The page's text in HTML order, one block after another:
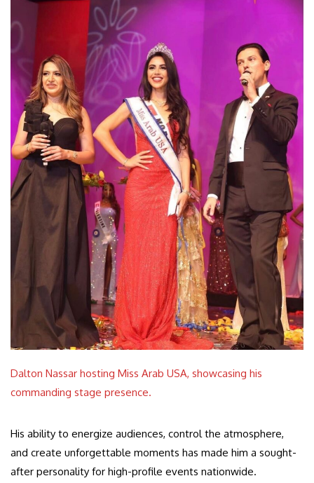
Dalton Nassar hosting Miss Arab USA, showcasing his
commanding stage presence.
His ability to energize audiences, control the atmosphere,
and create unforgettable moments has made him a sought-
after personality for high-profile events nationwide.